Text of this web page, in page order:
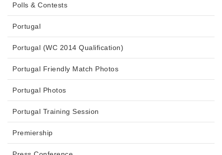
Polls & Contests
Portugal
Portugal (WC 2014 Qualification)
Portugal Friendly Match Photos
Portugal Photos
Portugal Training Session
Premiership